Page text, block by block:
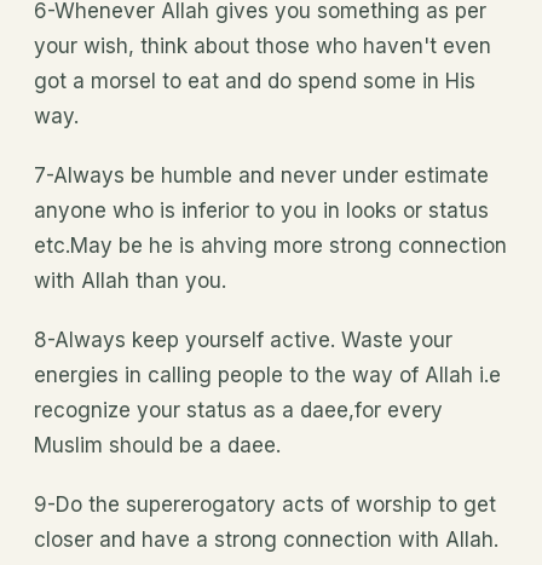
6-Whenever Allah gives you something as per
your wish, think about those who haven't even
got a morsel to eat and do spend some in His
way.
7-Always be humble and never under estimate
anyone who is inferior to you in looks or status
etc.May be he is ahving more strong connection
with Allah than you.
8-Always keep yourself active. Waste your
energies in calling people to the way of Allah i.e
recognize your status as a daee,for every
Muslim should be a daee.
9-Do the supererogatory acts of worship to get
closer and have a strong connection with Allah.